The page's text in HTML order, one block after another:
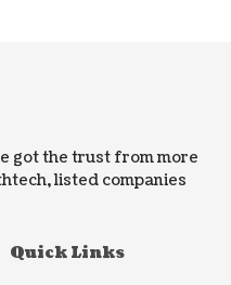
got the trust from more
listed companies
Quick Links